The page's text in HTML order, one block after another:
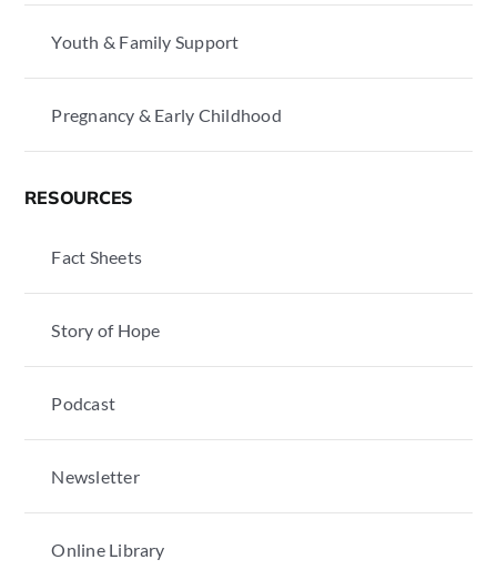
Youth & Family Support
Pregnancy & Early Childhood
RESOURCES
Fact Sheets
Story of Hope
Podcast
Newsletter
Online Library